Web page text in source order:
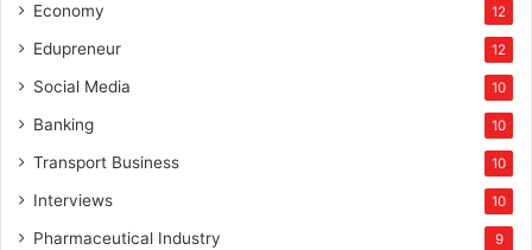
Economy 12
Edupreneur 12
Social Media 10
Banking 10
Transport Business 10
Interviews 10
Pharmaceutical Industry 9